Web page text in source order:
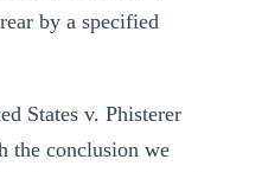
by a specified
States v. Phisterer
the conclusion we